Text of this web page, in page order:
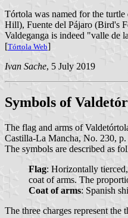
Tórtola was named for the turtle
Hill), Fuente del Pájaro (Bird's
Valdeganga is indeed "valle de
[Tórtola Web]
Ivan Sache, 5 July 2019
Symbols of
The flag and arms of
Castilla-La Mancha, No. 230,
The symbols are described as
Flag: Horizontally
coat of arms. The
Coat of arms: Spanish
The three charges represent